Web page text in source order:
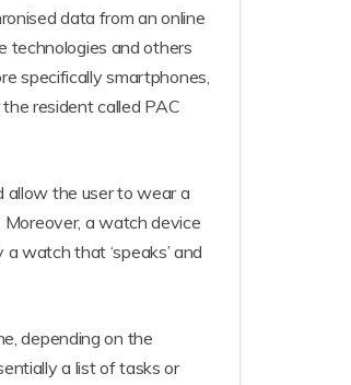
data from an online
technologies and others
specifically smartphones,
resident called PAC
allow the user to wear a
a watch device
watch that ‘speaks’ and
depending on the
a list of tasks or